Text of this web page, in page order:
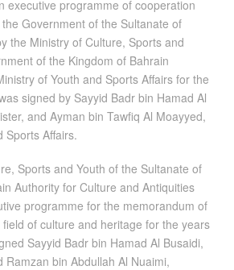
executive programme of cooperation
Government of the Sultanate of
the Ministry of Culture, Sports and
of the Kingdom of Bahrain
of Youth and Sports Affairs for the
signed by Sayyid Badr bin Hamad Al
and Ayman bin Tawfiq Al Moayyed,
Sports Affairs.
Sports and Youth of the Sultanate of
Authority for Culture and Antiquities
programme for the memorandum of
of culture and heritage for the years
Sayyid Badr bin Hamad Al Busaidi,
Ramzan bin Abdullah Al Nuaimi,